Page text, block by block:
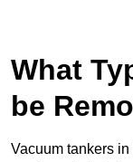
What
be
Vacuum tankers